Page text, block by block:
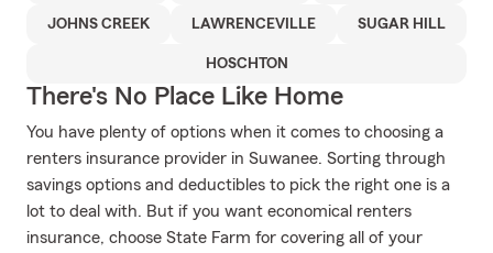
JOHNS CREEK LAWRENCEVILLE SUGAR HILL
HOSCHTON
There's No Place Like Home
You have plenty of options when it comes to choosing a
renters insurance provider in Suwanee. Sorting through
savings options and deductibles to pick the right one is a
lot to deal with. But if you want economical renters
insurance, choose State Farm for covering all of your